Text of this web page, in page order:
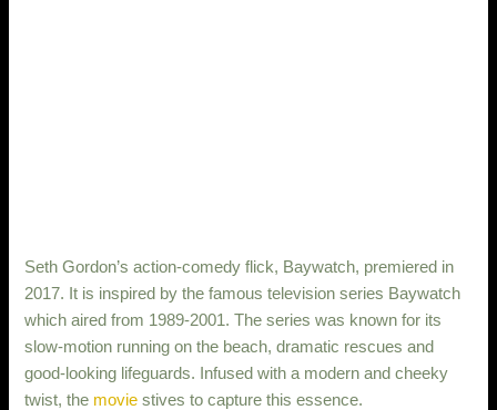
Seth Gordon’s action-comedy flick, Baywatch, premiered in
2017. It is inspired by the famous television series Baywatch
which aired from 1989-2001. The series was known for its
slow-motion running on the beach, dramatic rescues and
good-looking lifeguards. Infused with a modern and cheeky
twist, the movie stives to capture this essence.